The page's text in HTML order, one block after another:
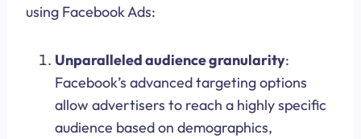
using Facebook Ads:
Unparalleled audience granularity:
Facebook’s advanced targeting options
allow advertisers to reach a highly specific
audience based on demographics,